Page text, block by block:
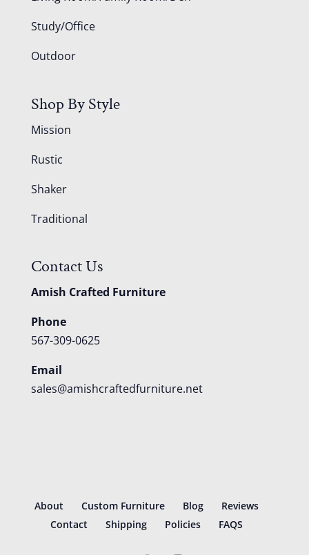
Study/Office
Outdoor
Shop By Style
Mission
Rustic
Shaker
Traditional
Contact Us
Amish Crafted Furniture
Phone
567-309-0625
Email
sales@amishcraftedfurniture.net
About Custom Furniture Blog
Reviews
Contact
Shipping Policies FAQS